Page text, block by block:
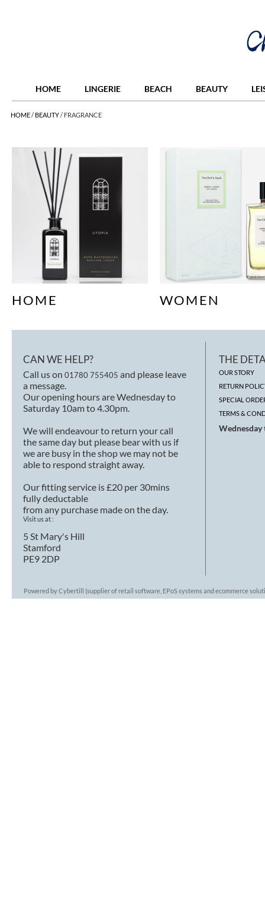
HOME LINGERIE BEACH BEAUTY
HOME/ BEAUTY/ FRAGRANCE
HOME WOMEN
CAN WE HELP?
Call us on 01780 755405 and please leave
a message.
Our opening hours are Wednesday to
Saturday 10am to 4.30pm.
We will endeavour to return your call
the same day but please bear with us if
we are busy in the shop we may not be
able to respond straight away.
Our fitting service is £20 per 30mins
fully deductable
from any purchase made on the day.
Visit us at :
5 St Mary's Hill
Stamford
PE9 2DP
THE
OUR STORY
RETURN
SPECIAL
TERMS &
Wednesday
Powered by Cybertill (supplier of retail software, EPoS systems and ecommerce